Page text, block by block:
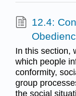
12.4:
In this section,
which people
conformity,
group
the social